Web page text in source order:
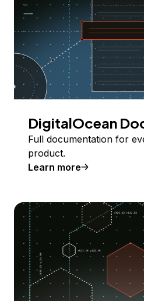
DigitalOcean
Full documentation for
product.
Learn more